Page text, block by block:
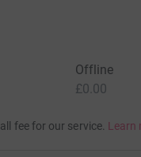
Offline
£0.00
fee for our service. Learn